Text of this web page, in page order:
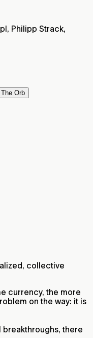
Philipp Strack,
Orb
collective
currency, the more
on the way: it is
there